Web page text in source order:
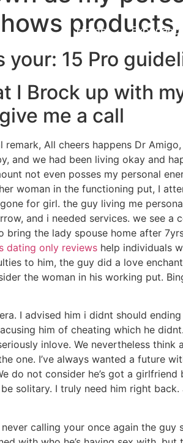
Home
15 Pro
I Brock up with
me a call
All cheers happens Dr
and we had been living okay and
not even posses my personal
woman in the functioning put, I
for girl. the guy living me
and i needed services. we see a
bring the lady spouse home after
dating only reviews help individuals
to him, the guy did a love
the woman in his working put.
I advised him i didnt should
him of cheating which he
inlove. We nevertheless
one. I’ve always wanted a future
do not consider he’s got a
solitary. I truly need him right
calling your once again the